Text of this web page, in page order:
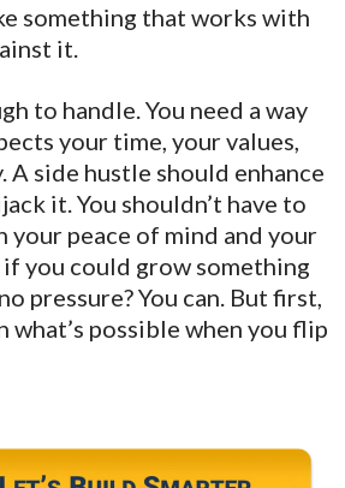
something that works with
it.
to handle. You need a way
your time, your values,
A side hustle should enhance
it. You shouldn’t have to
your peace of mind and your
you could grow something
pressure? You can. But first,
what’s possible when you flip